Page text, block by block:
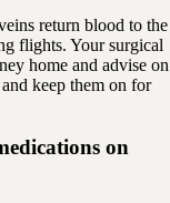
return blood to the
flights. Your surgical
home and advise on
keep them on for
on